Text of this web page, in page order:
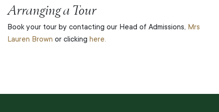
Arranging a Tour
Book your tour by contacting our Head of Admissions, Mrs
Lauren Brown or clicking here.